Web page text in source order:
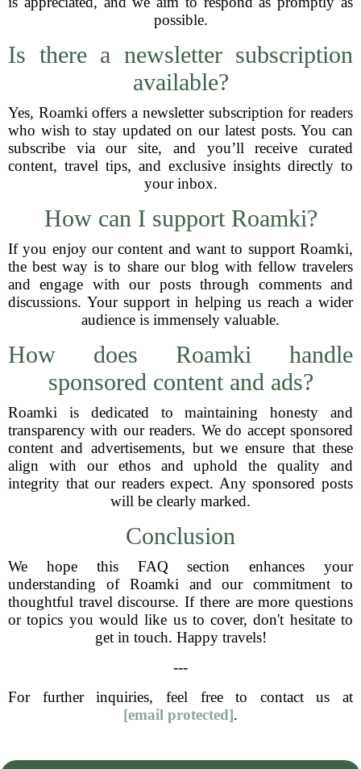
possible.
Is there a newsletter subscription
available?
Yes, Roamki offers a newsletter subscription for readers
who wish to stay updated on our latest posts. You can
subscribe via our site, and you’ll receive curated
content, travel tips, and exclusive insights directly to
your inbox.
How can I support Roamki?
If you enjoy our content and want to support Roamki,
the best way is to share our blog with fellow travelers
and engage with our posts through comments and
discussions. Your support in helping us reach a wider
audience is immensely valuable.
How does Roamki handle
sponsored content and ads?
Roamki is dedicated to maintaining honesty and
transparency with our readers. We do accept sponsored
content and advertisements, but we ensure that these
align with our ethos and uphold the quality and
integrity that our readers expect. Any sponsored posts
will be clearly marked.
Conclusion
We hope this FAQ section enhances your
understanding of Roamki and our commitment to
thoughtful travel discourse. If there are more questions
or topics you would like us to cover, don't hesitate to
get in touch. Happy travels!
---
For further inquiries, feel free to contact us at
[email protected].